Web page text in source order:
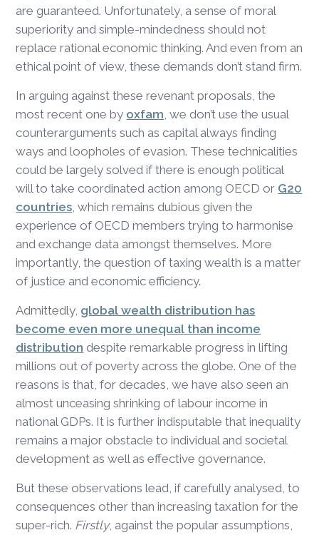
are guaranteed. Unfortunately, a sense of moral
superiority and simple-mindedness should not
replace rational economic thinking. And even from an
ethical point of view, these demands don’t stand firm.
In arguing against these revenant proposals, the
most recent one by oxfam , we don’t use the usual
counterarguments such as capital always finding
ways and loopholes of evasion. These technicalities
could be largely solved if there is enough political
will to take coordinated action among OECD or G20
countries , which remains dubious given the
experience of OECD members trying to harmonise
and exchange data amongst themselves. More
importantly, the question of taxing wealth is a matter
of justice and economic efficiency.
Admittedly, global wealth distribution has
become even more unequal than income
distribution despite remarkable progress in lifting
millions out of poverty across the globe. One of the
reasons is that, for decades, we have also seen an
almost unceasing shrinking of labour income in
national GDPs. It is further indisputable that inequality
remains a major obstacle to individual and societal
development as well as effective governance.
But these observations lead, if carefully analysed, to
consequences other than increasing taxation for the
super-rich. Firstly, against the popular assumptions,